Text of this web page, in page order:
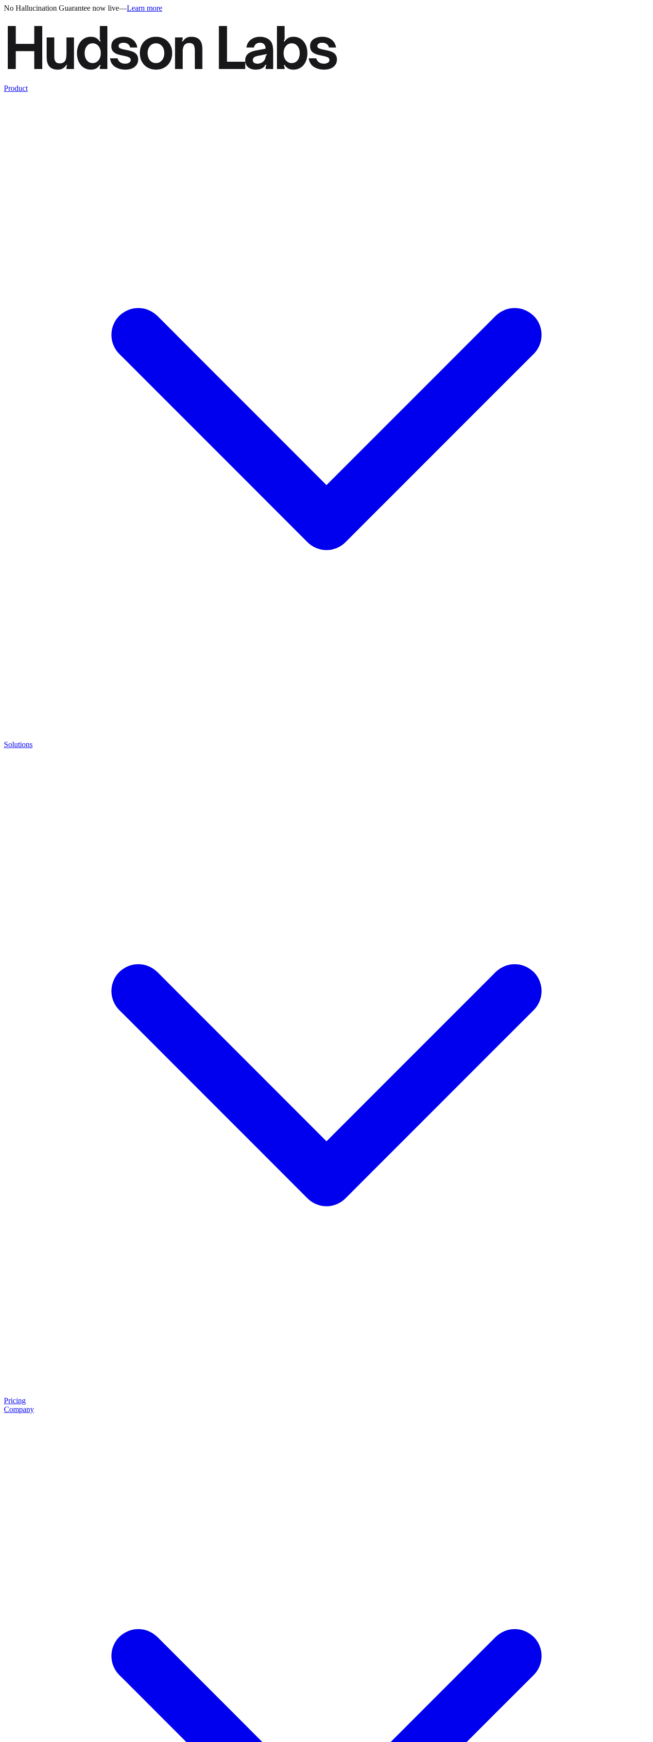
No Hallucination Guarantee now live—Learn more
Product
Solutions
Pricing
Company